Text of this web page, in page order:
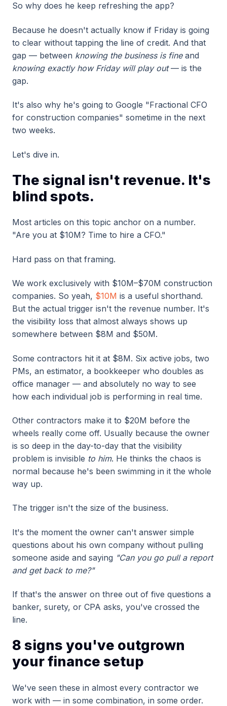
So why does he keep refreshing the app?
Because he doesn't actually know if Friday is going
to clear without tapping the line of credit. And that
gap — between knowing the business is fine and
knowing exactly how Friday will play out — is the
gap.
It's also why he's going to Google "Fractional CFO
for construction companies" sometime in the next
two weeks.
Let's dive in.
The signal isn't revenue. It's
blind spots.
Most articles on this topic anchor on a number.
"Are you at $10M? Time to hire a CFO."
Hard pass on that framing.
We work exclusively with $10M–$70M construction
companies. So yeah, $10M is a useful shorthand.
But the actual trigger isn't the revenue number. It's
the visibility loss that almost always shows up
somewhere between $8M and $50M.
Some contractors hit it at $8M. Six active jobs, two
PMs, an estimator, a bookkeeper who doubles as
office manager — and absolutely no way to see
how each individual job is performing in real time.
Other contractors make it to $20M before the
wheels really come off. Usually because the owner
is so deep in the day-to-day that the visibility
problem is invisible to him. He thinks the chaos is
normal because he's been swimming in it the whole
way up.
The trigger isn't the size of the business.
It's the moment the owner can't answer simple
questions about his own company without pulling
someone aside and saying "Can you go pull a report
and get back to me?"
If that's the answer on three out of five questions a
banker, surety, or CPA asks, you've crossed the
line.
8 signs you've outgrown
your finance setup
We've seen these in almost every contractor we
work with — in some combination, in some order.